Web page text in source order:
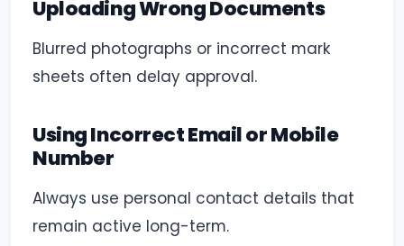
Uploading Wrong Documents
Blurred photographs or incorrect mark
sheets often delay approval.
Using Incorrect Email or Mobile
Number
Always use personal contact details that
remain active long-term.